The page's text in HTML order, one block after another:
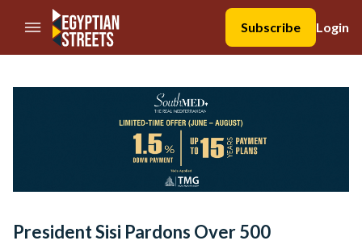
//Skip to content
Subscribe
Login
President Sisi Pardons Over 500